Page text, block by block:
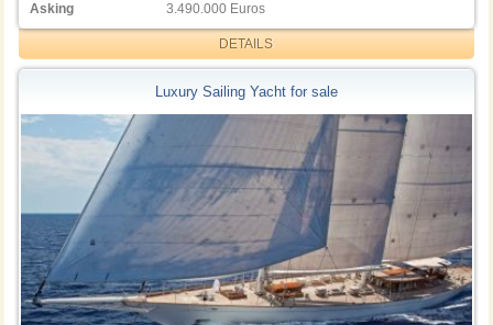
Asking
3.490.000 Euros
DETAILS
Luxury Sailing Yacht for sale